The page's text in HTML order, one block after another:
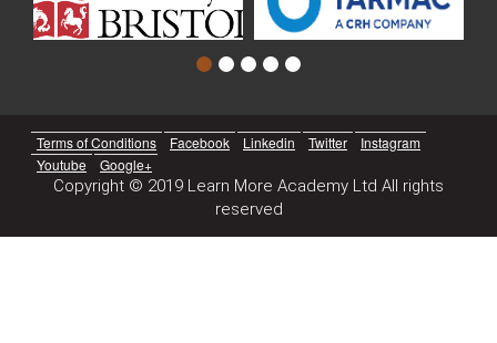
Terms of Conditions Facebook Linkedin Twitter
Instagram
Youtube
Google+
Copyright © 2019 Learn More Academy Ltd All rights
reserved